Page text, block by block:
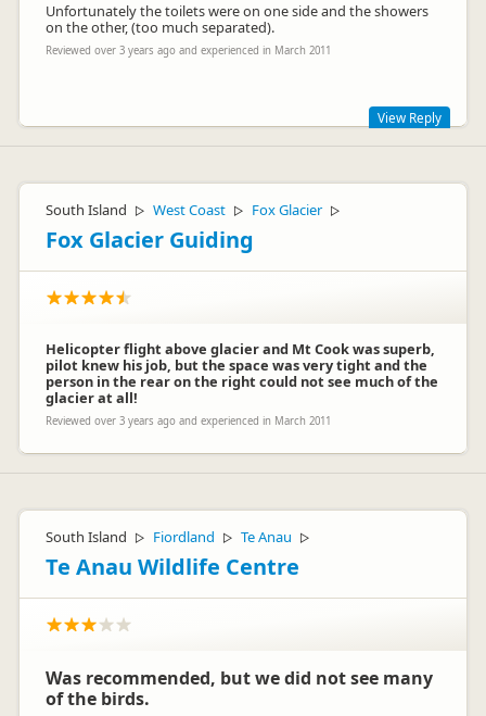
Unfortunately the toilets were on one side and the showers
on the other, (too much separated).
Reviewed over 3 years ago and experienced in March 2011
Henry
View Reply
South Island ▷ West Coast ▷ Fox Glacier ▷
Fox Glacier Guiding
Helicopter flight above glacier and Mt Cook was superb,
pilot knew his job, but the space was very tight and the
person in the rear on the right could not see much of the
glacier at all!
Reviewed over 3 years ago and experienced in March 2011
South Island ▷ Fiordland ▷ Te Anau ▷
Te Anau Wildlife Centre
Was recommended, but we did not see many
of the birds.